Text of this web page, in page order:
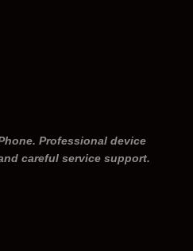
Professional device
careful service support.